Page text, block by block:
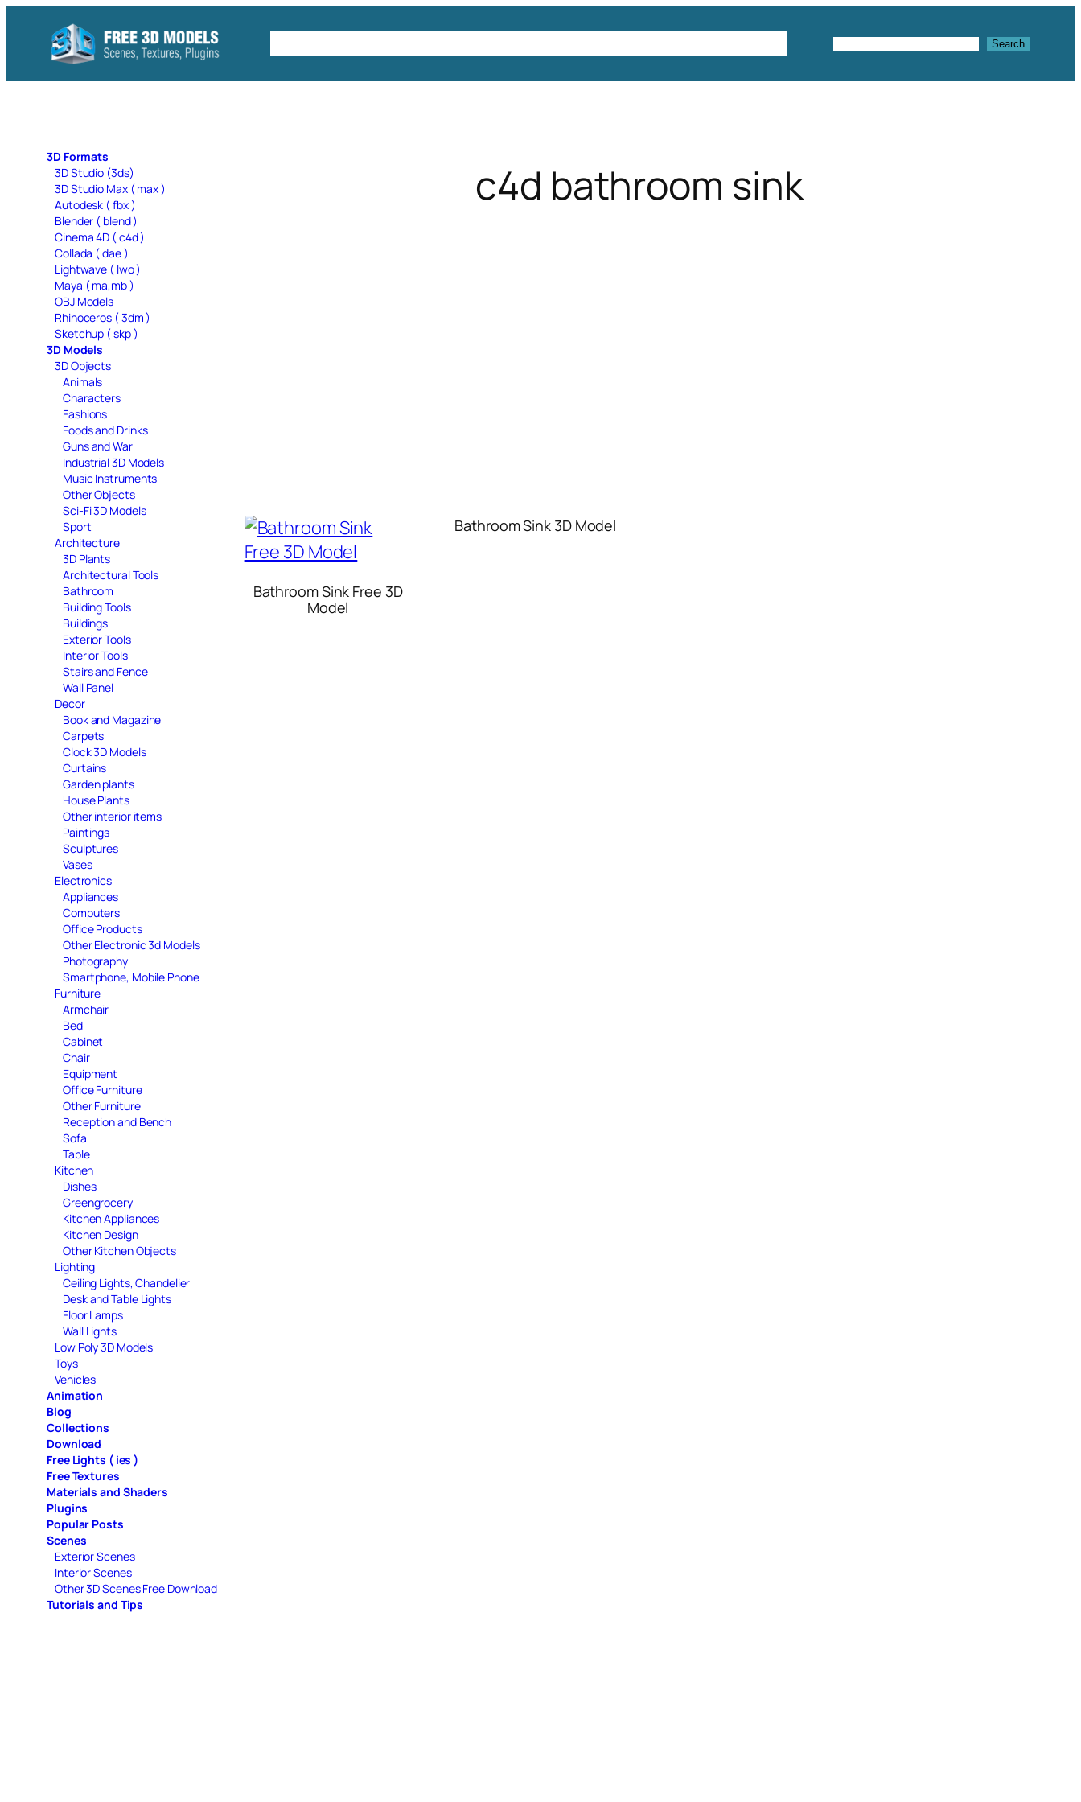
content
Search Search
3D Formats
3D Studio (3ds)
3D Studio Max ( max )
Autodesk ( fbx )
Blender ( blend )
Cinema 4D ( c4d )
Collada ( dae )
Lightwave ( lwo )
Maya ( ma,mb )
OBJ Models
Rhinoceros ( 3dm )
Sketchup ( skp )
3D Models
3D Objects
Animals
Characters
Fashions
Foods and Drinks
Guns and War
Industrial 3D Models
Music Instruments
Other Objects
Sci-Fi 3D Models
Sport
Architecture
3D Plants
Architectural Tools
Bathroom
Building Tools
Buildings
Exterior Tools
Interior Tools
Stairs and Fence
Wall Panel
Decor
Book and Magazine
Carpets
Clock 3D Models
Curtains
Garden plants
House Plants
Other interior items
Paintings
Sculptures
Vases
Electronics
Appliances
Computers
Office Products
Other Electronic 3d Models
Photography
Smartphone, Mobile Phone
Furniture
Armchair
Bed
Cabinet
Chair
Equipment
Office Furniture
Other Furniture
Reception and Bench
Sofa
Table
Kitchen
Dishes
Greengrocery
Kitchen Appliances
Kitchen Design
Other Kitchen Objects
Lighting
Ceiling Lights, Chandelier
Desk and Table Lights
Floor Lamps
Wall Lights
Low Poly 3D Models
Toys
Vehicles
Animation
Blog
Collections
Download
Free Lights ( ies )
Free Textures
Materials and Shaders
Plugins
Popular Posts
Scenes
Exterior Scenes
Interior Scenes
Other 3D Scenes Free Download
Tutorials and Tips
c4d bathroom sink
Bathroom Sink Free 3D
Model
Bathroom Sink 3D Model